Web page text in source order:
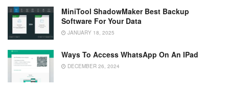
MiniTool ShadowMaker Best Backup
Software For Your Data
JANUARY 18, 2025
Ways To Access WhatsApp On An IPad
DECEMBER 26, 2024